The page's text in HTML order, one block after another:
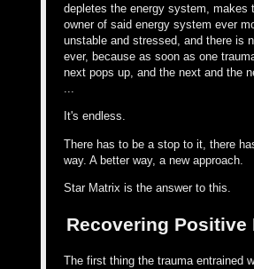
depletes the energy system, makes
owner of said energy system ever
unstable and stressed, and there is
ever, because as soon as one
next pops up, and the next and the
...
It's endless.
There has to be a stop to it, there
way. A better way, a new approach.
Star Matrix is the answer to this.
Recovering Positive
The first thing the trauma entrained